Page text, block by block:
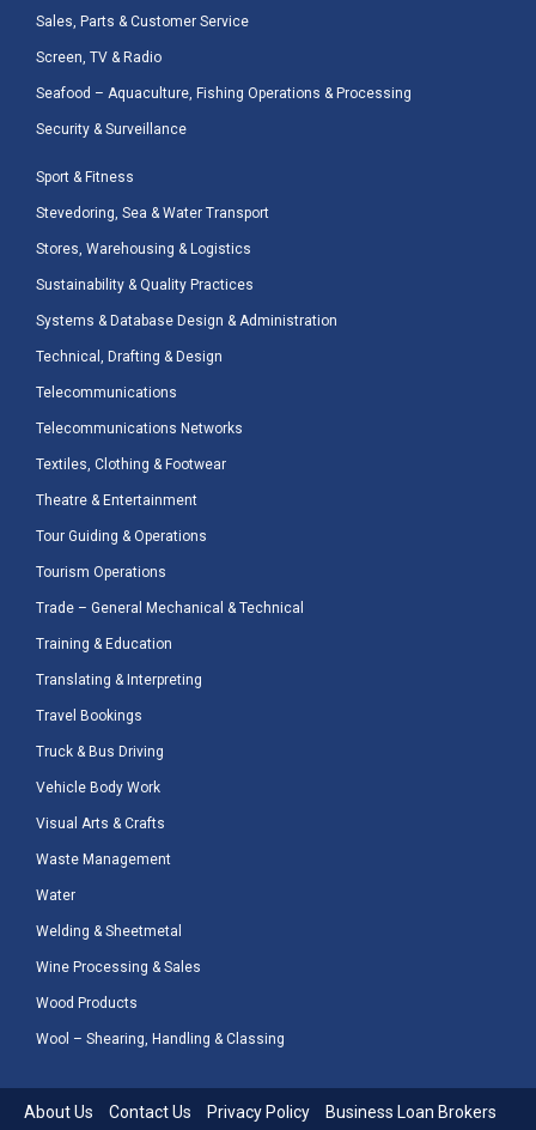
Sales, Parts & Customer Service
Screen, TV & Radio
Seafood – Aquaculture, Fishing Operations & Processing
Security & Surveillance
Sport & Fitness
Stevedoring, Sea & Water Transport
Stores, Warehousing & Logistics
Sustainability & Quality Practices
Systems & Database Design & Administration
Technical, Drafting & Design
Telecommunications
Telecommunications Networks
Textiles, Clothing & Footwear
Theatre & Entertainment
Tour Guiding & Operations
Tourism Operations
Trade – General Mechanical & Technical
Training & Education
Translating & Interpreting
Travel Bookings
Truck & Bus Driving
Vehicle Body Work
Visual Arts & Crafts
Waste Management
Water
Welding & Sheetmetal
Wine Processing & Sales
Wood Products
Wool – Shearing, Handling & Classing
About Us Contact Us Privacy Policy Business Loan Brokers